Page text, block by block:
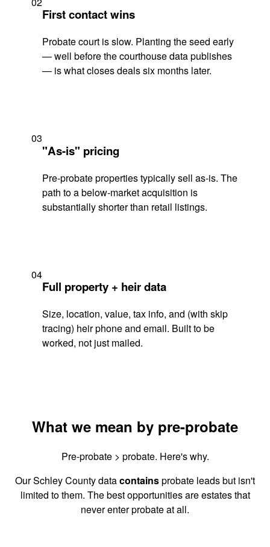
First contact wins
Probate court is slow. Planting the seed early
— well before the courthouse data publishes
— is what closes deals six months later.
03
"As-is" pricing
Pre-probate properties typically sell as-is. The
path to a below-market acquisition is
substantially shorter than retail listings.
04
Full property + heir data
Size, location, value, tax info, and (with skip
tracing) heir phone and email. Built to be
worked, not just mailed.
What we mean by pre-probate
Pre-probate > probate. Here's why.
Our Schley County datacontainsprobate leads but isn't
limited to them. The best opportunities are estates that
never enter probate at all.